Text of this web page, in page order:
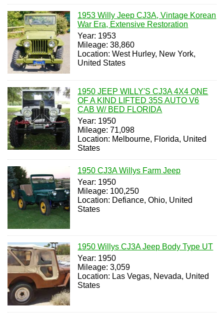
1953 Willy Jeep CJ3A, Vintage Korean
War Era, Extensive Restoration
Year: 1953
Mileage: 38,860
Location: West Hurley, New York,
United States
1950 JEEP WILLY'S CJ3A 4X4 ONE
OF A KIND LIFTED 35S AUTO V6
CAB W/ BED FLORIDA
Year: 1950
Mileage: 71,098
Location: Melbourne, Florida, United
States
1950 CJ3A Willys Farm Jeep
Year: 1950
Mileage: 100,250
Location: Defiance, Ohio, United
States
1950 Willys CJ3A Jeep Body Type UT
Year: 1950
Mileage: 3,059
Location: Las Vegas, Nevada, United
States